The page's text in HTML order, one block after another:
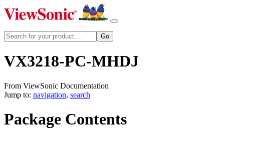
VX3218-PC-MHDJ
From ViewSonic Documentation
Jump to: navigation, search
Package Contents